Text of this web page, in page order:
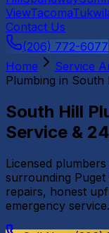
ViewTacoma
Contact Us
(206) 772-6077
Home
Service
Plumbing in South
South Hill
Service &
Licensed
surrounding
repairs, honest
emergency service.